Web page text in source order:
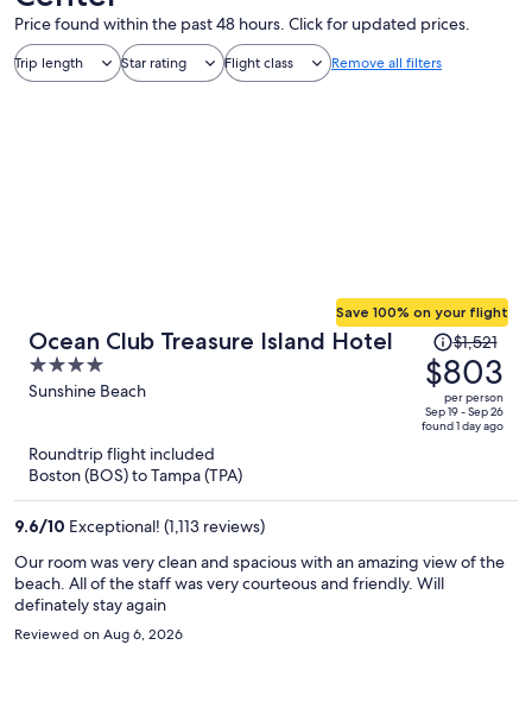
Price found within the past 48 hours. Click for updated prices.
Trip length Star rating Flight class Remove all filters
Ocean Club Treasure Island Hotel
4
out
Sunshine Beach
Save 100% on your flight
Price
was
$1,521,
price
is
$1,521
$803
per person
Sep 19 - Sep 26
found 1 day ago
Roundtrip flight included
Boston (BOS) to Tampa (TPA)
9.6/10 Exceptional! (1,113 reviews)
Our room was very clean and spacious with an amazing view of the
beach. All of the staff was very courteous and friendly. Will
definately stay again
Reviewed on Aug 6, 2026